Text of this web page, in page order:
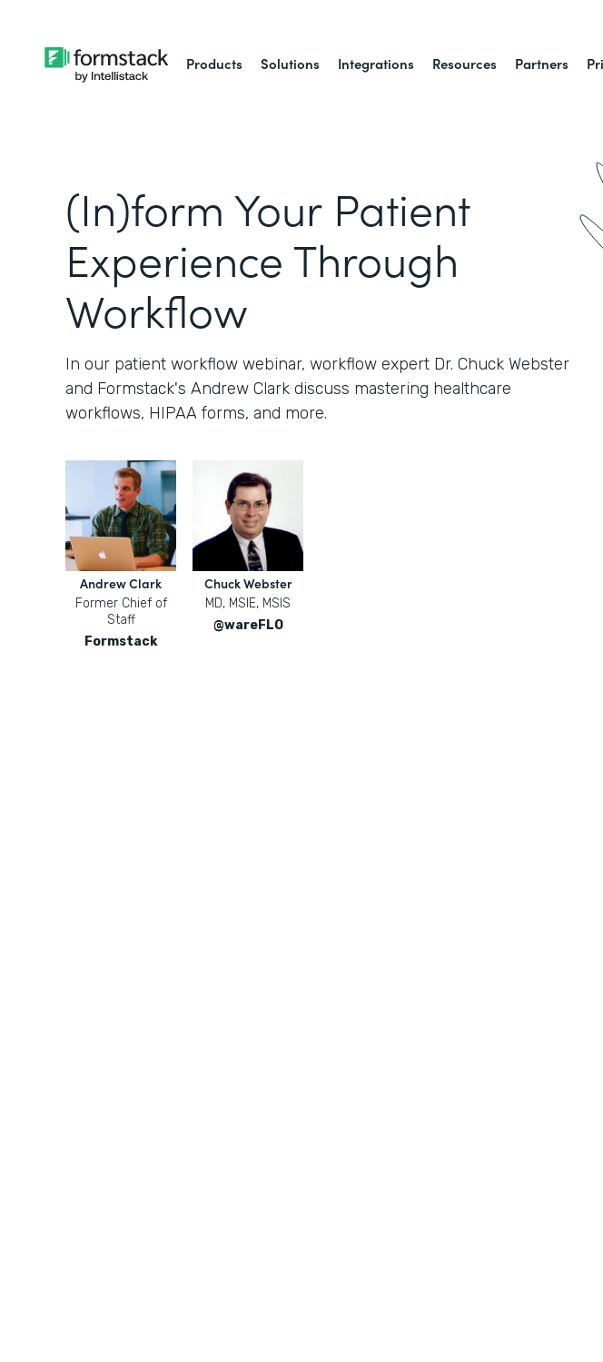
Products Solutions Integrations Resources Partners
(In)form Your Patient
Experience Through
Workflow
In our patient workflow webinar, workflow expert Dr. Chuck Webster
and Formstack's Andrew Clark discuss mastering healthcare
workflows, HIPAA forms, and more.
Andrew Clark
Former Chief of
Staff
Formstack
Chuck Webster
MD, MSIE, MSIS
@wareFLO